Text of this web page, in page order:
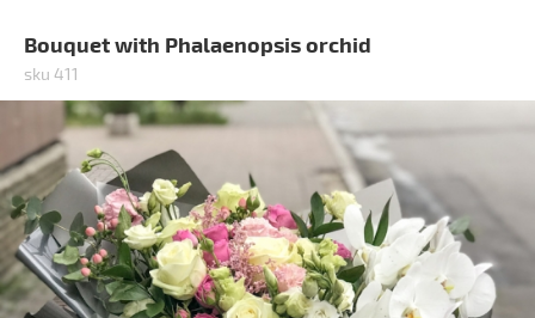
Bouquet with Phalaenopsis orchid
sku 411